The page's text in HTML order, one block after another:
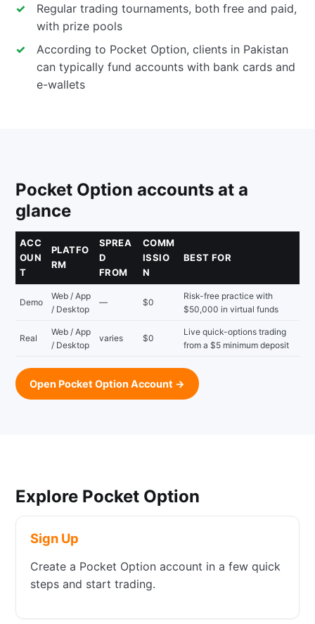
Regular trading tournaments, both free and paid,
with prize pools
According to Pocket Option, clients in Pakistan
can typically fund accounts with bank cards and
e-wallets
Pocket Option accounts at a
glance
ACC
OUN
T
PLATFO
RM
SPREA
D
FROM
COMM
ISSIO
N
BEST FOR
Demo
Web / App
/ Desktop
— $0
Risk-free practice with
$50,000 in virtual funds
Real
Web / App
/ Desktop
varies $0
Live quick-options trading
from a $5 minimum deposit
Open Pocket Option Account →
Explore Pocket Option
Sign Up
Create a Pocket Option account in a few quick
steps and start trading.